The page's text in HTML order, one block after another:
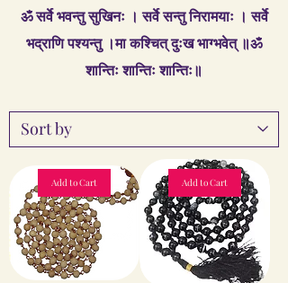
ॐ सर्वे भवन्तु सुखिनः । सर्वे सन्तु निरामयाः । सर्वे
भद्राणि पश्यन्तु ।मा कश्चित् दुःख भाग्भवेत् ॥ॐ
शान्तिः शान्तिः शान्तिः॥
Add to Cart Add to Cart